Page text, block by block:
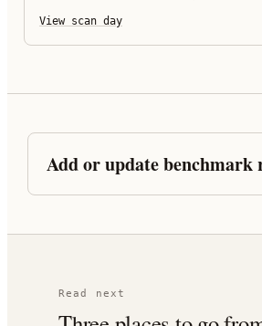
View scan day
Add or update benchmark
Read next